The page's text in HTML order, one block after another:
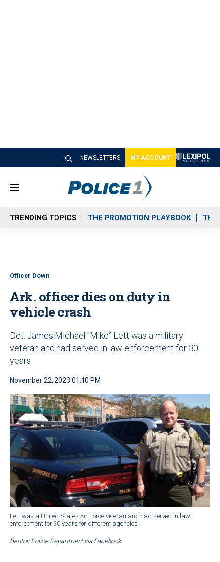
NEWSLETTERS MY ACCOUNT
M
n
u
TRENDING TOPICS THE PROMOTION PLAYBOOK THE
Officer Down
Ark. officer dies on duty in
vehicle crash
Det. James Michael “Mike” Lett was a military
veteran and had served in law enforcement for 30
years
November 22, 2023 01:40 PM
Lett was a United States Air Force veteran and had served in law
enforcement for 30 years for different agencies.
Benton Police Department via Facebook